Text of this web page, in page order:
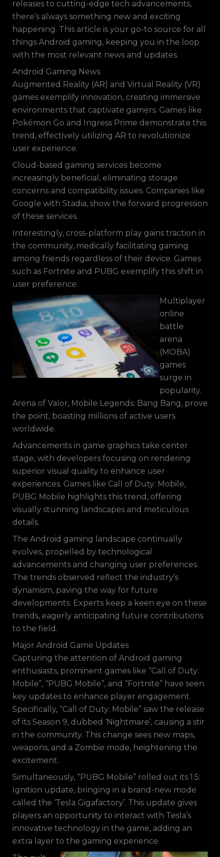
releases to cutting-edge tech advancements,
there’s always something new and exciting
happening. This article is your go-to source for all
things Android gaming, keeping you in the loop
with the most relevant news and updates.
Android Gaming News
Augmented Reality (AR) and Virtual Reality (VR)
games exemplify innovation, creating immersive
environments that captivate gamers. Games like
Pokémon Go and Ingress Prime demonstrate this
trend, effectively utilizing AR to revolutionize
user experience.
Cloud-based gaming services become
increasingly beneficial, eliminating storage
concerns and compatibility issues. Companies like
Google with Stadia, show the forward progression
of these services.
Interestingly, cross-platform play gains traction in
the community, medically facilitating gaming
among friends regardless of their device. Games
such as Fortnite and PUBG exemplify this shift in
user preference.
Multiplayer
online
battle
arena
(MOBA)
games
surge in
popularity.
Arena of Valor, Mobile Legends: Bang Bang, prove
the point, boasting millions of active users
worldwide.
Advancements in game graphics take center
stage, with developers focusing on rendering
superior visual quality to enhance user
experiences. Games like Call of Duty: Mobile,
PUBG Mobile highlights this trend, offering
visually stunning landscapes and meticulous
details.
The Android gaming landscape continually
evolves, propelled by technological
advancements and changing user preferences.
The trends observed reflect the industry’s
dynamism, paving the way for future
developments. Experts keep a keen eye on these
trends, eagerly anticipating future contributions
to the field.
Major Android Game Updates
Capturing the attention of Android gaming
enthusiasts, prominent games like “Call of Duty:
Mobile”, “PUBG Mobile”, and “Fortnite” have seen
key updates to enhance player engagement.
Specifically, “Call of Duty: Mobile” saw the release
of its Season 9, dubbed ‘Nightmare’, causing a stir
in the community. This change sees new maps,
weapons, and a Zombie mode, heightening the
excitement.
Simultaneously, “PUBG Mobile” rolled out its 1.5:
Ignition update, bringing in a brand-new mode
called the ‘Tesla Gigafactory’. This update gives
players an opportunity to interact with Tesla’s
innovative technology in the game, adding an
extra layer to the gaming experience.